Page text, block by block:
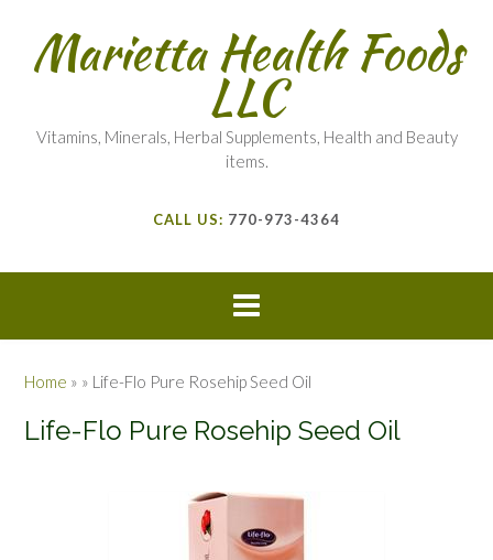
Marietta Health Foods
LLC
Vitamins, Minerals, Herbal Supplements, Health and Beauty
items.
CALL US: 770-973-4364
Home » » Life-Flo Pure Rosehip Seed Oil
Life-Flo Pure Rosehip Seed Oil